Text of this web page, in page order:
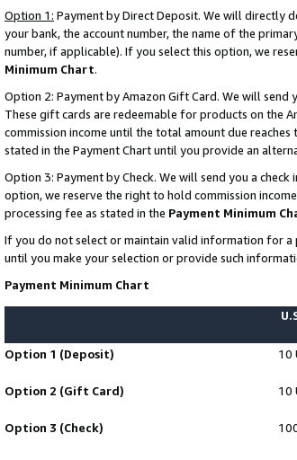
Option 1: Payment by Direct Deposit. We will directly
your bank, the account number, the name of the
number, if applicable). If you select this option, we
Minimum Chart.
Option 2: Payment by Amazon Gift Card. We will
These gift cards are redeemable for products on the
commission income until the total amount due
stated in the Payment Chart until you provide an
Option 3: Payment by Check. We will send you a
option, we reserve the right to hold commission
processing fee as stated in the Payment Minimum
If you do not select or maintain valid information for a
until you make your selection or provide such
Payment Minimum Chart
Option 1 (Deposit) 10
Option 2 (Gift Card) 10
Option 3 (Check)